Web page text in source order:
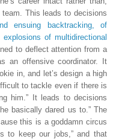
This leads to decisions
ensuing backtracking, of
explosions of multidirectional
to deflect attention from a
an offensive coordinator. It
in, and let’s design a high
to tackle even if there is
him.” It leads to decisions
basically dared us to.” The
this is a goddamn circus
to keep our jobs,” and that